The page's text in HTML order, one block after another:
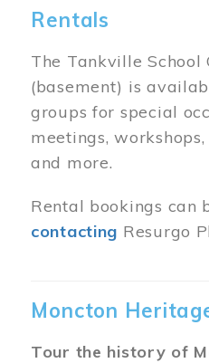
Rentals
The Tankville School
(basement) is
groups for special
meetings,
and more.
Rental bookings can
contacting Resurgo
Moncton
Tour the history of